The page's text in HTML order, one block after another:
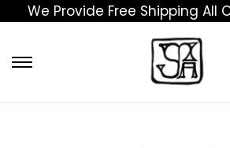
We Provide Free Shipping All